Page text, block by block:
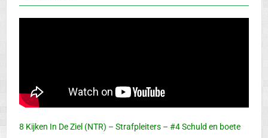
8 Kijken In De Ziel (NTR) – Strafpleiters – #4 Schuld en boete